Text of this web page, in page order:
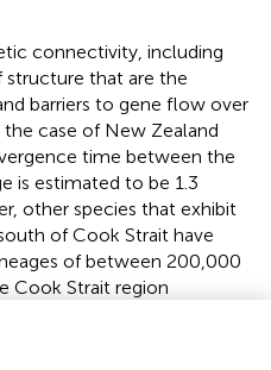
connectivity, including
structure that are the
barriers to gene flow over
the case of New Zealand
time between the
is estimated to be 1.3
other species that exhibit
of Cook Strait have
of between 200,000
Cook Strait region
difficult to identify a